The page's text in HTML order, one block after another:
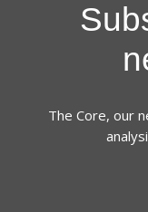
The Core, our